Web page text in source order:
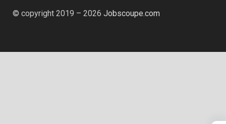
© copyright 2019 – 2026 Jobscoupe.com